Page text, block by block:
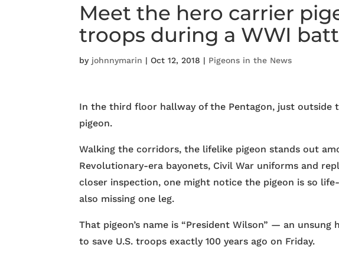
Meet the hero carrier
troops during a WWI
by johnnymarin |Oct 12, 2018 | Pigeons in the News
In the third floor hallway of the Pentagon, just outside
pigeon.
Walking the corridors, the lifelike pigeon stands out
Revolutionary-era bayonets, Civil War uniforms and
closer inspection, one might notice the pigeon is so
also missing one leg.
That pigeon’s name is “President Wilson” — an
to save U.S. troops exactly 100 years ago on Friday.